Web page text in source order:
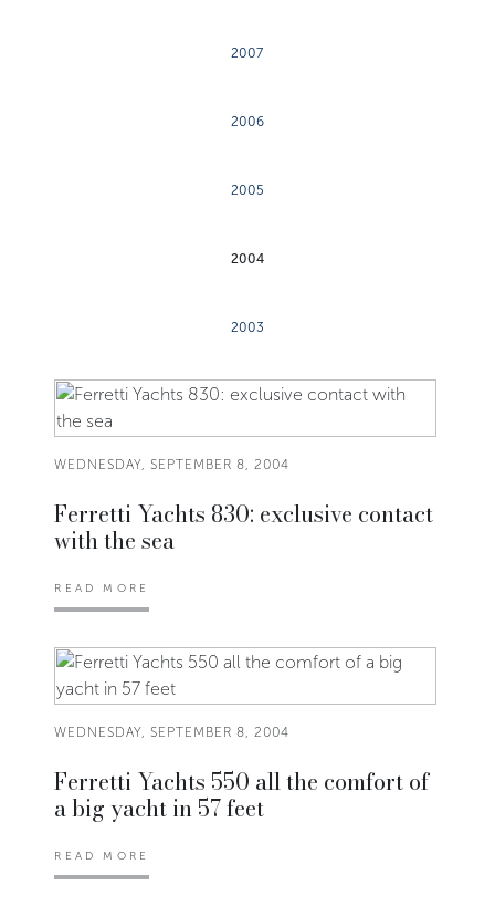
2007
2006
2005
2004
2003
WEDNESDAY, SEPTEMBER 8, 2004
Ferretti Yachts 830: exclusive contact
with the sea
READ MORE
WEDNESDAY, SEPTEMBER 8, 2004
Ferretti Yachts 550 all the comfort of
a big yacht in 57 feet
READ MORE